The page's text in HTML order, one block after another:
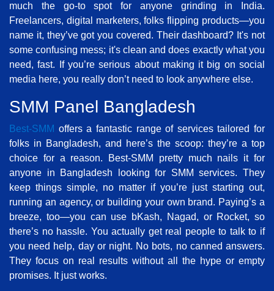
much the go-to spot for anyone grinding in India.
Freelancers, digital marketers, folks flipping products—you
name it, they’ve got you covered. Their dashboard? It's not
some confusing mess; it's clean and does exactly what you
need, fast. If you’re serious about making it big on social
media here, you really don’t need to look anywhere else.
SMM Panel Bangladesh
Best-SMM offers a fantastic range of services tailored for
folks in Bangladesh, and here’s the scoop: they’re a top
choice for a reason. Best-SMM pretty much nails it for
anyone in Bangladesh looking for SMM services. They
keep things simple, no matter if you’re just starting out,
running an agency, or building your own brand. Paying’s a
breeze, too—you can use bKash, Nagad, or Rocket, so
there’s no hassle. You actually get real people to talk to if
you need help, day or night. No bots, no canned answers.
They focus on real results without all the hype or empty
promises. It just works.